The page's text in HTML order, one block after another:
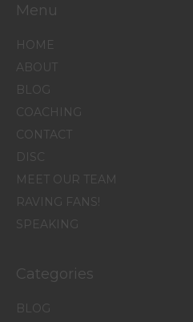
Menu
HOME
ABOUT
BLOG
COACHING
CONTACT
DISC
MEET OUR TEAM
RAVING FANS!
SPEAKING
Categories
BLOG